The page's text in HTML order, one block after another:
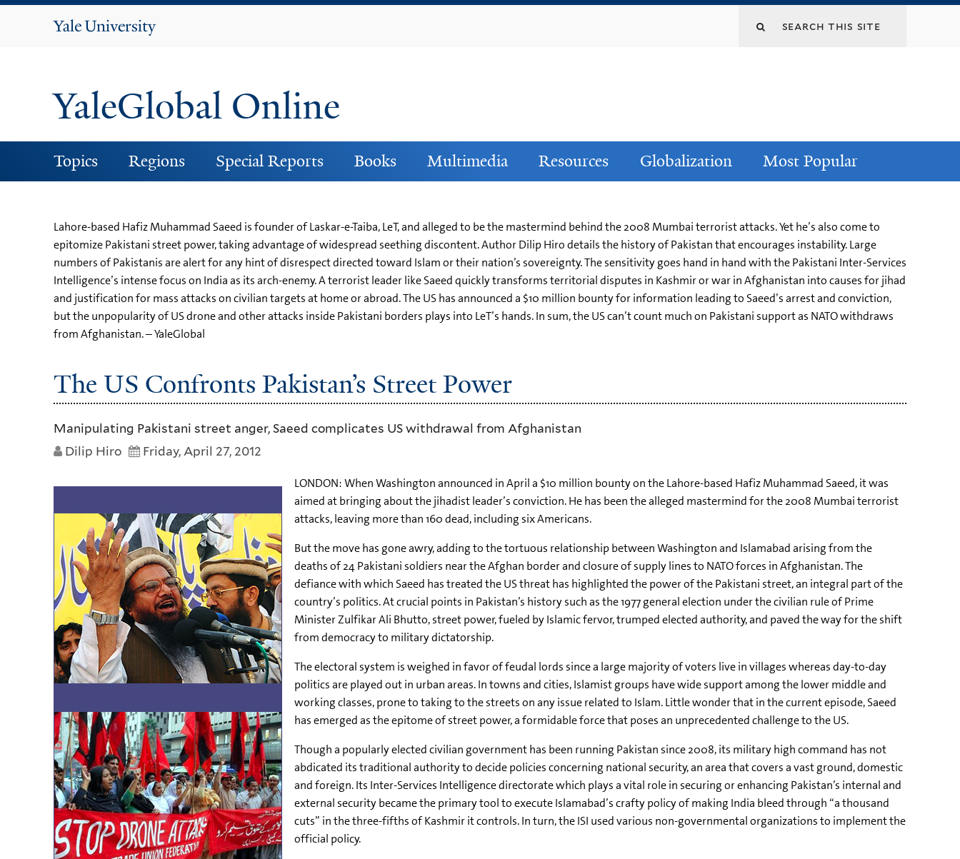
Yale
YaleGlobal Online
Topics Regions Special Reports Books Multimedia Resources Globalization Most Popular
Lahore-based Hafiz Muhammad Saeed is founder of Laskar-e-Taiba, LeT, and alleged to be the mastermind behind the 2008 Mumbai terrorist attacks. Yet he’s also come to
epitomize Pakistani street power, taking advantage of widespread seething discontent. Author Dilip Hiro details the history of Pakistan that encourages instability. Large
numbers of Pakistanis are alert for any hint of disrespect directed toward Islam or their nation’s sovereignty. The sensitivity goes hand in hand with the Pakistani Inter-Services
Intelligence’s intense focus on India as its arch-enemy. A terrorist leader like Saeed quickly transforms territorial disputes in Kashmir or war in Afghanistan into causes for jihad
and justification for mass attacks on civilian targets at home or abroad. The US has announced a $10 million bounty for information leading to Saeed’s arrest and conviction,
but the unpopularity of US drone and other attacks inside Pakistani borders plays into LeT’s hands. In sum, the US can’t count much on Pakistani support as NATO withdraws
from Afghanistan. – YaleGlobal
The US Confronts Pakistan’s Street Power
Manipulating Pakistani street anger, Saeed complicates US withdrawal from Afghanistan
Dilip Hiro
Friday, April 27, 2012
LONDON: When Washington announced in April a $10 million bounty on the Lahore-based Hafiz Muhammad Saeed, it was
aimed at bringing about the jihadist leader’s conviction. He has been the alleged mastermind for the 2008 Mumbai terrorist
attacks, leaving more than 160 dead, including six Americans.
But the move has gone awry, adding to the tortuous relationship between Washington and Islamabad arising from the
deaths of 24 Pakistani soldiers near the Afghan border and closure of supply lines to NATO forces in Afghanistan. The
defiance with which Saeed has treated the US threat has highlighted the power of the Pakistani street, an integral part of the
country’s politics. At crucial points in Pakistan’s history such as the 1977 general election under the civilian rule of Prime
Minister Zulfikar Ali Bhutto, street power, fueled by Islamic fervor, trumped elected authority, and paved the way for the shift
from democracy to military dictatorship.
The electoral system is weighed in favor of feudal lords since a large majority of voters live in villages whereas day-to-day
politics are played out in urban areas. In towns and cities, Islamist groups have wide support among the lower middle and
working classes, prone to taking to the streets on any issue related to Islam. Little wonder that in the current episode, Saeed
has emerged as the epitome of street power, a formidable force that poses an unprecedented challenge to the US.
Though a popularly elected civilian government has been running Pakistan since 2008, its military high command has not
abdicated its traditional authority to decide policies concerning national security, an area that covers a vast ground, domestic
and foreign. Its Inter-Services Intelligence directorate which plays a vital role in securing or enhancing Pakistan’s internal and
external security became the primary tool to execute Islamabad’s crafty policy of making India bleed through “a thousand
cuts” in the three-fifths of Kashmir it controls. In turn, the ISI used various non-governmental organizations to implement the
official policy.